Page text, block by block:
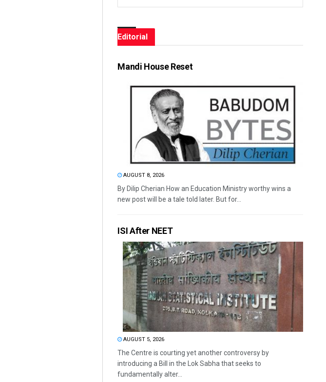
Editorial
Mandi House Reset
AUGUST 8, 2026
By Dilip Cherian How an Education Ministry worthy wins a
new post will be a tale told later. But for...
ISI After NEET
AUGUST 5, 2026
The Centre is courting yet another controversy by
introducing a Bill in the Lok Sabha that seeks to
fundamentally alter...